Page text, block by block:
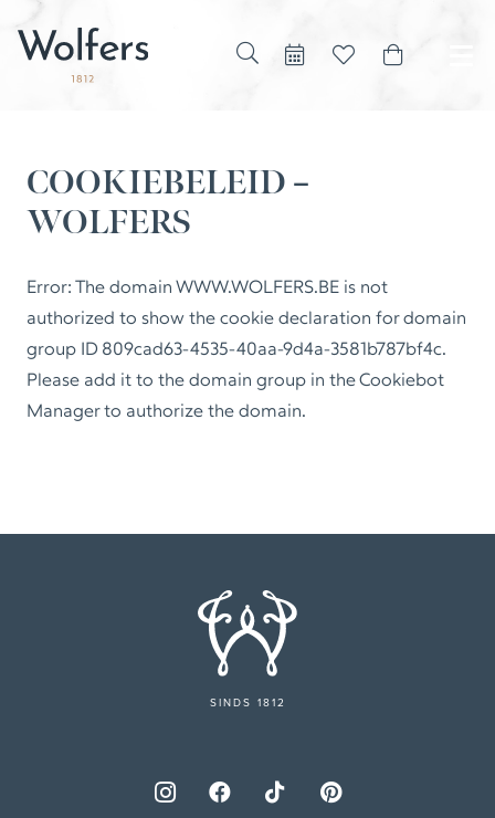
COOKIEBELEID –
WOLFERS
Error: The domain WWW.WOLFERS.BE is not
authorized to show the cookie declaration for domain
group ID 809cad63-4535-40aa-9d4a-3581b787bf4c.
Please add it to the domain group in the Cookiebot
Manager to authorize the domain.
SINDS 1812